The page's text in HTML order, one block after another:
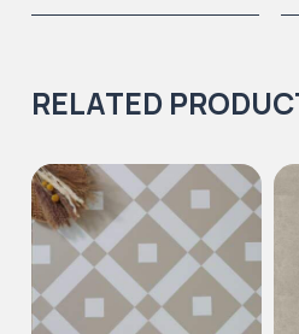
RELATED